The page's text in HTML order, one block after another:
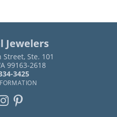
Jewelers
Ste. 101
99163-2618
3425